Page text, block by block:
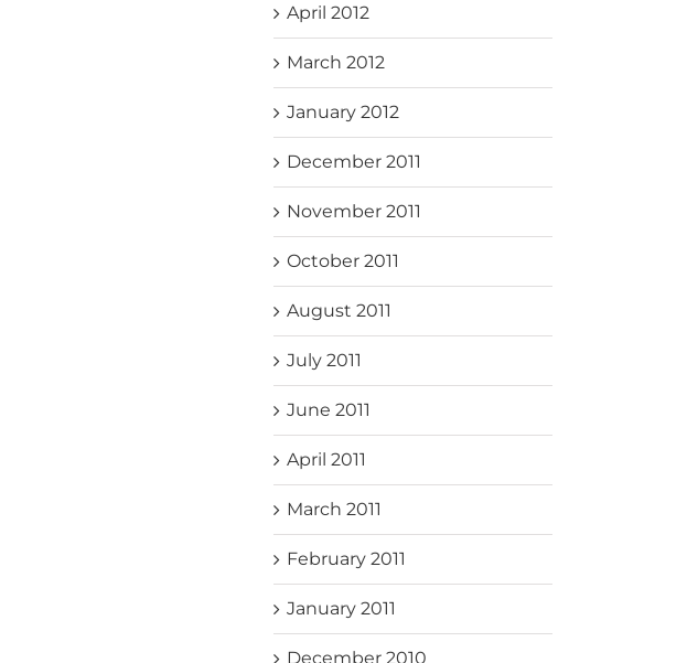
April 2012
March 2012
January 2012
December 2011
November 2011
October 2011
August 2011
July 2011
June 2011
April 2011
March 2011
February 2011
January 2011
December 2010